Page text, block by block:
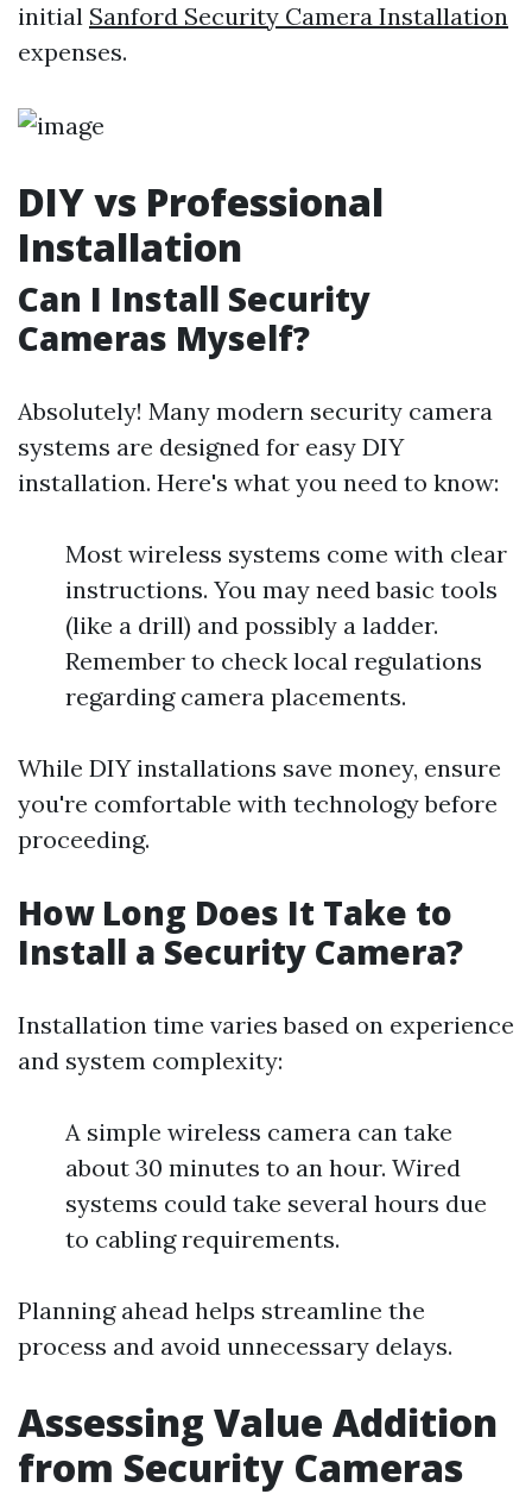
initial Sanford Security Camera Installation
expenses.
DIY vs Professional
Installation
Can I Install Security
Cameras Myself?
Absolutely! Many modern security camera
systems are designed for easy DIY
installation. Here's what you need to know:
Most wireless systems come with clear
instructions. You may need basic tools
(like a drill) and possibly a ladder.
Remember to check local regulations
regarding camera placements.
While DIY installations save money, ensure
you're comfortable with technology before
proceeding.
How Long Does It Take to
Install a Security Camera?
Installation time varies based on experience
and system complexity:
A simple wireless camera can take
about 30 minutes to an hour. Wired
systems could take several hours due
to cabling requirements.
Planning ahead helps streamline the
process and avoid unnecessary delays.
Assessing Value Addition
from Security Cameras